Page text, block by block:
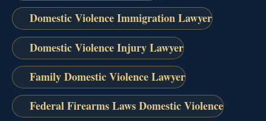
Domestic Violence Immigration Lawyer
Domestic Violence Injury Lawyer
Family Domestic Violence Lawyer
Federal Firearms Laws Domestic Violence